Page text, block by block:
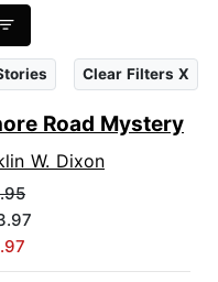
Clear Filters X
Road Mystery
W. Dixon